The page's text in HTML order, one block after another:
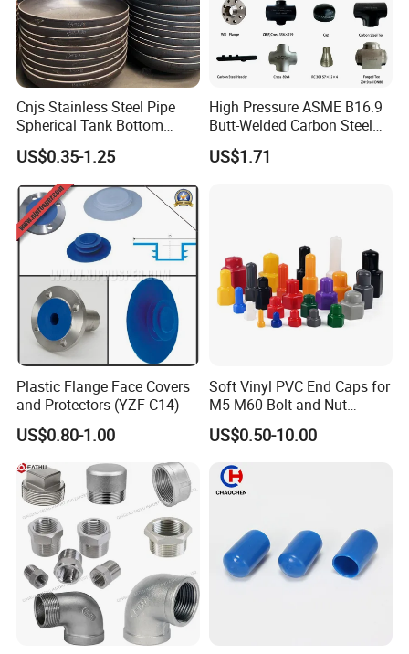
Packing Site of End Caps
Cnjs Stainless Steel Pipe
Spherical Tank Bottom
Head Elliptical Bottom
Dished Head of Storage
Tank
US$0.35-1.25
High Pressure ASME B16.9
Butt-Welded Carbon Steel
20# A105 Stainless Steel
304/316/321 Large-
US$1.71
Plastic Flange Face Covers
and Protectors (YZF-C14)
US$0.80-1.00
Soft Vinyl PVC End Caps for
M5-M60 Bolt and Nut
Safety
US$0.50-10.00